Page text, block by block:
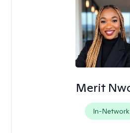
Merit
In-Network